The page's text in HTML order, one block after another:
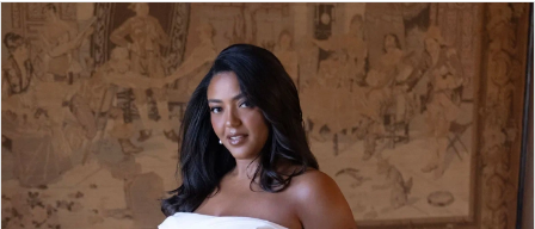
Products
Views
Carousel
to
end
PAUSE AUTOPLAY
PREVIOUS SLIDE
NEXT SLIDE
3